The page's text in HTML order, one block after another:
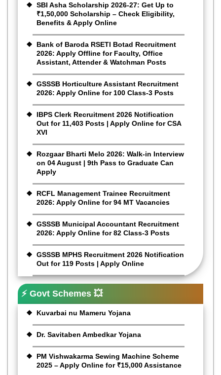
SBI Asha Scholarship 2026-27: Get Up to
₹1,50,000 Scholarship – Check Eligibility,
Benefits & Apply Online
Bank of Baroda RSETI Botad Recruitment
2026: Apply Offline for Faculty, Office
Assistant, Attender & Watchman Posts
GSSSB Horticulture Assistant Recruitment
2026: Apply Online for 100 Class-3 Posts
IBPS Clerk Recruitment 2026 Notification
Out for 11,403 Posts | Apply Online for CSA
XVI
Rozgaar Bharti Melo 2026: Walk-in Interview
on 04 August | 9th Pass to Graduate Can
Apply
RCFL Management Trainee Recruitment
2026: Apply Online for 94 MT Vacancies
GSSSB Municipal Accountant Recruitment
2026: Apply Online for 82 Class-3 Posts
GSSSB MPHS Recruitment 2026 Notification
Out for 119 Posts | Apply Online
⚡ Govt Schemes 💥
Kuvarbai nu Mameru Yojana
Dr. Savitaben Ambedkar Yojana
PM Vishwakarma Sewing Machine Scheme
2025 – Apply Online for ₹15,000 Assistance